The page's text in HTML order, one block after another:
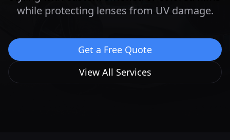
while protecting lenses from UV damage.
Get a Free Quote
View All Services